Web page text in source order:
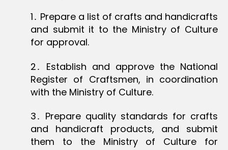
1․ Prepare a list of crafts and handicrafts
and submit it to the Ministry of Culture
for approval.
2․ Establish and approve the National
Register of Craftsmen, in coordination
with the Ministry of Culture.
3․ Prepare quality standards for crafts
and handicraft products, and submit
them to the Ministry of Culture for